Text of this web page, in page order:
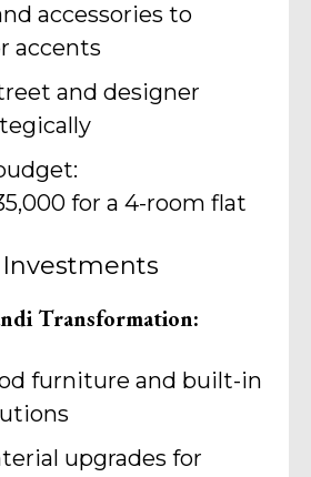
accessories to
accents
and designer
for a 4-room flat
Transformation:
furniture and built-in
upgrades for